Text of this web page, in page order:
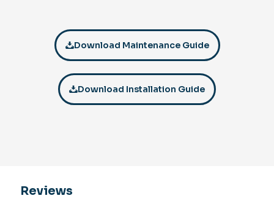
Download Maintenance Guide
Download Installation Guide
Reviews